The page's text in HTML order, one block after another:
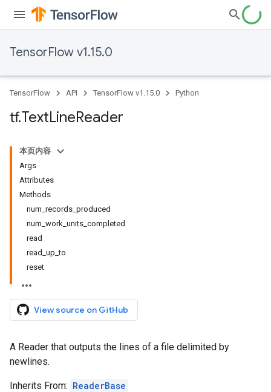
TensorFlow v1.15.0
TensorFlow API TensorFlow v1.15.0 Python
tf.TextLineReader
本页内容
Args
Attributes
Methods
num_records_produced
num_work_units_completed
read
read_up_to
reset
View source on GitHub
A Reader that outputs the lines of a file delimited by
newlines.
Inherits From: ReaderBase